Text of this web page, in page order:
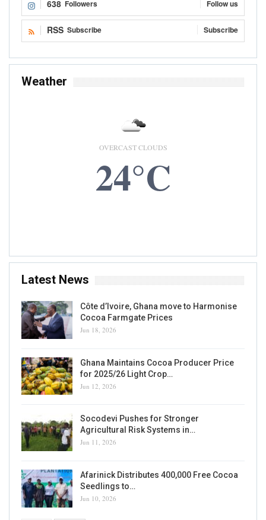
638 Followers Follow us
RSS Subscribe Subscribe
Weather
OVERCAST CLOUDS
24°C
Latest News
Côte d’Ivoire, Ghana move to Harmonise
Cocoa Farmgate Prices
Jun 18, 2026
Ghana Maintains Cocoa Producer Price
for 2025/26 Light Crop…
Jun 12, 2026
Socodevi Pushes for Stronger
Agricultural Risk Systems in…
Jun 11, 2026
Afarinick Distributes 400,000 Free Cocoa
Seedlings to…
Jun 10, 2026